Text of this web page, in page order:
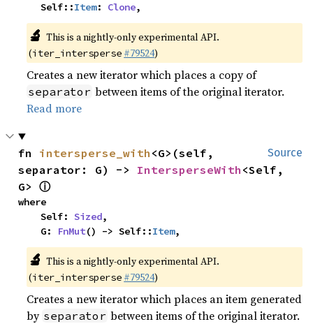
    Self::
Item: Clone,
🔬 This is a nightly-only experimental API.
(iter_intersperse #79524)
Creates a new iterator which places a copy of
separator between items of the original iterator.
Read more
Source
fn intersperse_with <G>(self,
separator: G) -> IntersperseWith <Self,
G> ⓘ
where
    Self:
Sized,
    G:
FnMut() -> Self::Item,
🔬 This is a nightly-only experimental API.
(iter_intersperse #79524)
Creates a new iterator which places an item generated
by separator between items of the original iterator.